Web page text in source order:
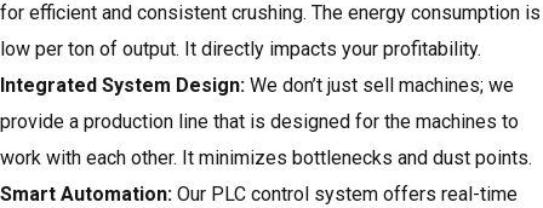
for efficient and consistent crushing. The energy consumption is
low per ton of output. It directly impacts your profitability.
Integrated System Design: We don’t just sell machines; we
provide a production line that is designed for the machines to
work with each other. It minimizes bottlenecks and dust points.
Smart Automation: Our PLC control system offers real-time